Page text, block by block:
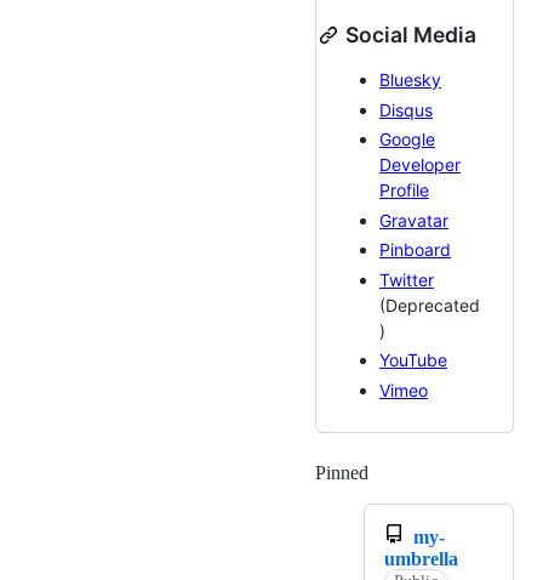
Social Media
Bluesky
Disqus
Google
Developer
Profile
Gravatar
Pinboard
Twitter
(Deprecated
)
YouTube
Vimeo
Pinned
my-
umbrella